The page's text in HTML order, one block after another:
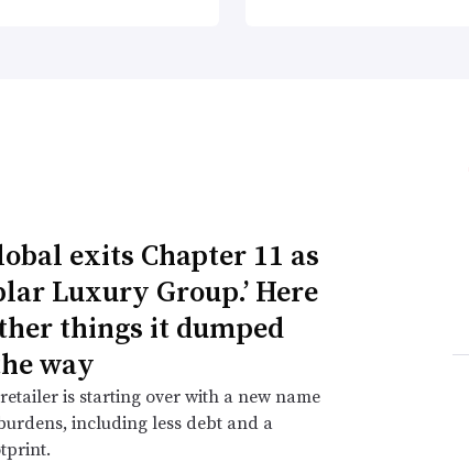
exits Chapter 11 as
Luxury Group.’ Here
things it dumped
way
is starting over with a new name
including less debt and a